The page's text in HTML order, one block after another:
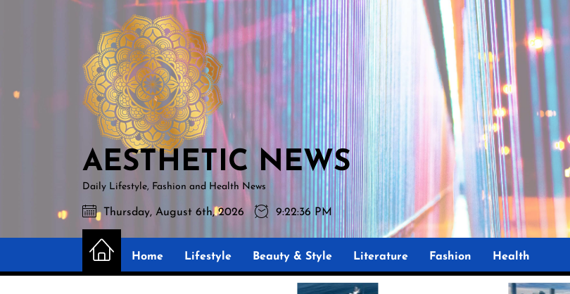
AESTHETIC
NEWS
AESTHETIC NEWS
Daily Lifestyle, Fashion and Health News
Thursday, August 6th, 2026 9:22:37 PM
Home Lifestyle Beauty & Style Literature Fashion Health